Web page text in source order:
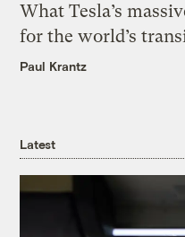
What Tesla’s
for the world’s
Paul Krantz
Latest